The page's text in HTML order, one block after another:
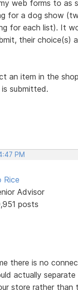
web forms to as
for a dog show
for each list). It
their choice(s)
an item in the
submitted.
PM
Rice
Advisor
posts
there is no
actually
store rather than